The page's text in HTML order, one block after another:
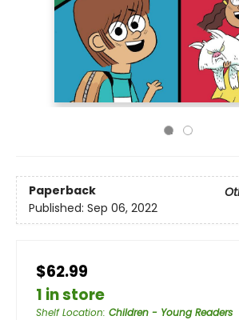
Paperback
Published: Sep 06, 2022
$62.99
1 in store
Shelf Location: Children - Young Readers